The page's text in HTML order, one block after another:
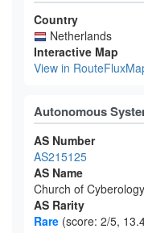
Country
Netherlands
Interactive Map
View in
Autonomous
AS Number
AS215125
AS Name
Church of
AS Rarity
Rare (score: 2/5,